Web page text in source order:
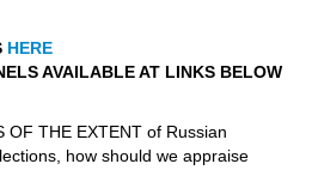
HERE
AVAILABLE AT LINKS BELOW
OF THE EXTENT of Russian
how should we appraise